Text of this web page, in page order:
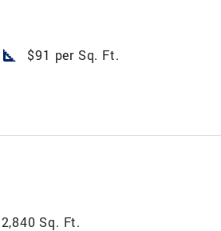
square_foot $91 per Sq. Ft.
2,840 Sq. Ft.